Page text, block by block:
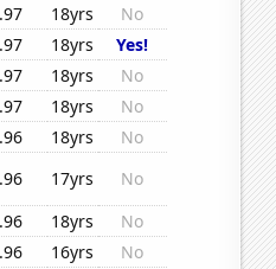
18yrs
No
18yrs
Yes!
18yrs
No
18yrs
No
18yrs
No
17yrs
No
18yrs
No
16yrs
No